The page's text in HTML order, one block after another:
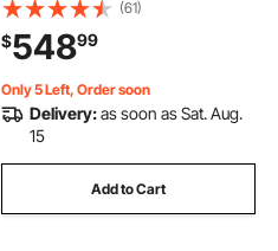
Performance Compressor Motor,
Easy Install Quiet Cooling AC with
Standard Vent Size, White
(61)
$54899
Only 5 Left, Order soon
Delivery:as soon as Sat. Aug.
15
Add to Cart